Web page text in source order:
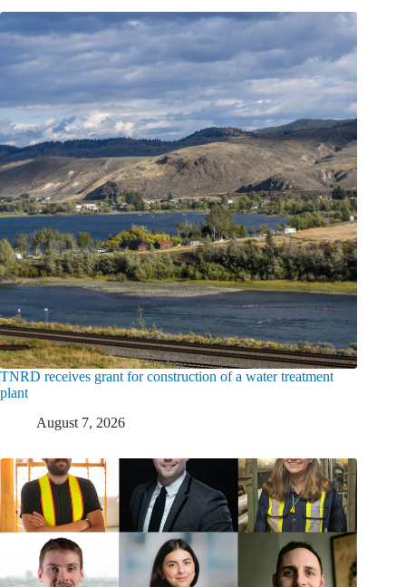
TNRD receives grant for construction of a water treatment
plant
August 7, 2026